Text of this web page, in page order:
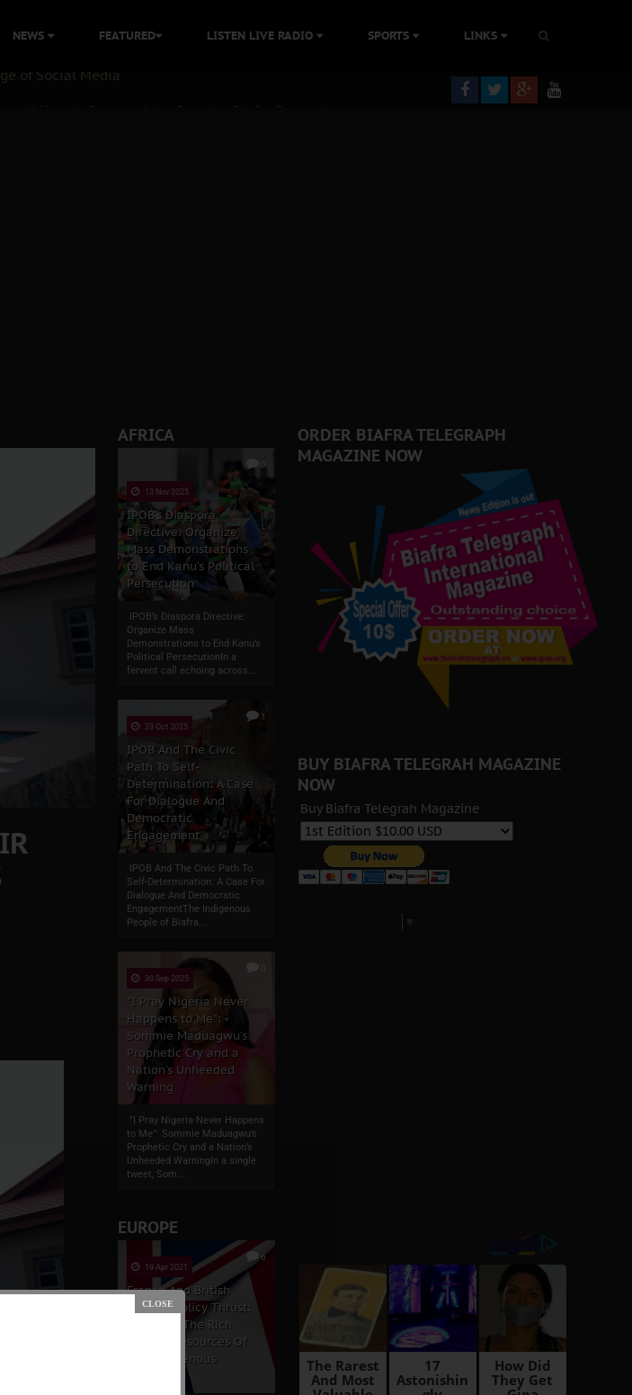
NEWS FEATURED LISTEN LIVE RADIO SPORTS LINKS
Kanu Languishes in Detention Without Medical Care
of Social Media
AFRICA
0
13 Nov 2025
IPOB’s Diaspora
Directive: Organize
Mass Demonstrations
to End Kanu’s Political
Persecution
IPOB’s Diaspora Directive:
Organize Mass
Demonstrations to End Kanu’s
Political PersecutionIn a
fervent call echoing across...
1
23 Oct 2025
IPOB And The Civic
Path To Self-
Determination: A Case
For Dialogue And
Democratic
Engagement
IPOB And The Civic Path To
Self-Determination: A Case For
Dialogue And Democratic
EngagementThe Indigenous
People of Biafra...
30 Sep 2025
"I Pray Nigeria Never
Happens to Me":
Sommie Maduagwu’s
Prophetic Cry and a
Nation’s Unheeded
Warning
"I Pray Nigeria Never Happens
to Me": Sommie Maduagwu’s
Prophetic Cry and a Nation’s
Unheeded WarningIn a single
tweet, Som...
EUROPE
6
19 Apr 2021
France And British
Foreign Policy Thrust:
Focus On The Rich
Natural Resources Of
The Indigenous
ORDER BIAFRA TELEGRAPH
MAGAZINE NOW
BUY BIAFRA TELEGRAH MAGAZINE
NOW
Buy Biafra Telegrah Magazine